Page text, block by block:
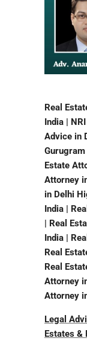
Real
India |
Advice in
Gurugram
Estate
Attorney
in Delhi
India |
| Real
India |
Real
Real
Attorney
Attorney
Legal
Estates &